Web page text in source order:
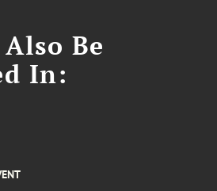
Be
In: